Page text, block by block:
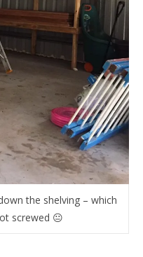
the shelving – which
screwed 😐